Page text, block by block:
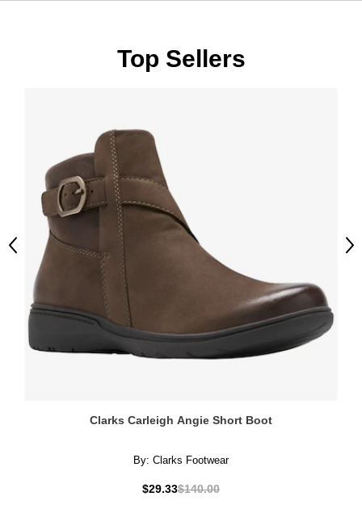
Top Sellers
Clarks Carleigh Angie Short Boot
By: Clarks Footwear
$29.33$140.00
Previous